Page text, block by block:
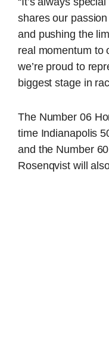
shares our
and pushing the
real momentum to
we’re proud to
biggest stage in
The Number 06
time Indianapolis
and the Number
Rosenqvist will